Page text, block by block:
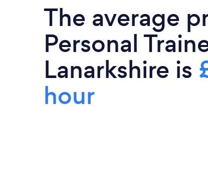
The average
Personal
Lanarkshire is
hour